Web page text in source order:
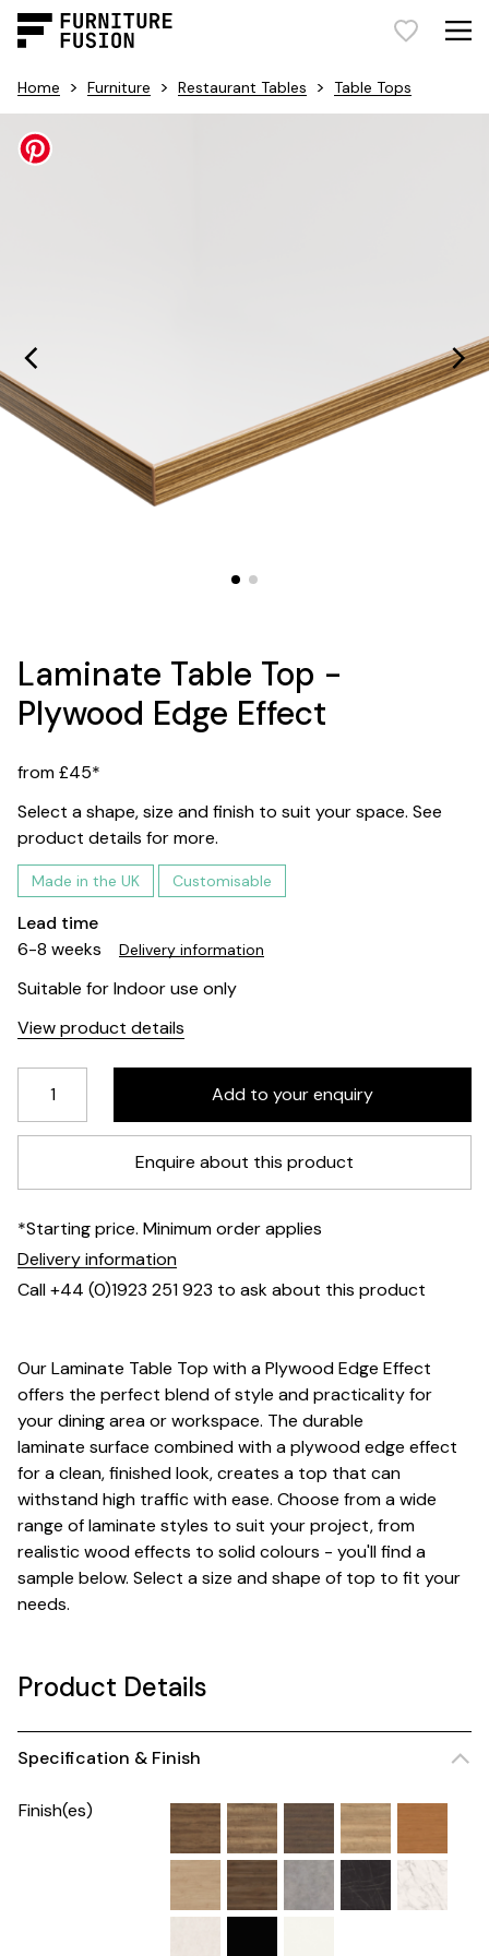
Home > Furniture > Restaurant Tables > Table Tops
Laminate Table Top -
Plywood Edge Effect
from £45*
Select a shape, size and finish to suit your space. See
product details for more.
Made in the UK Customisable
Lead time
6-8 weeks
Delivery information
Suitable for Indoor use only
View product details
Enquire about this product
*Starting price. Minimum order applies
Delivery information
Call +44 (0)1923 251 923 to ask about this product
Our Laminate Table Top with a Plywood Edge Effect
offers the perfect blend of style and practicality for
your dining area or workspace. The durable
laminate surface combined with a plywood edge effect
for a clean, finished look, creates a top that can
withstand high traffic with ease. Choose from a wide
range of laminate styles to suit your project, from
realistic wood effects to solid colours - you'll find a
sample below. Select a size and shape of top to fit your
needs.
Product Details
Specification & Finish
Finish(es)